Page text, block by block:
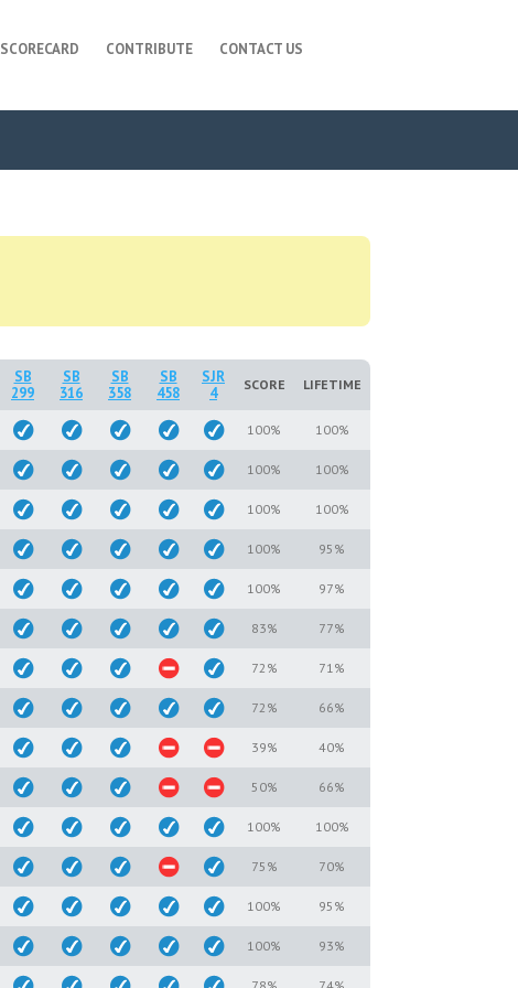
SCORECARD CONTRIBUTE CONTACT US
SB
299
SB
316
SB
358
SB
458
SJR
4
SCORE LIFETIME
100% 100%
100% 100%
100% 100%
100% 95%
100% 97%
83% 77%
72% 71%
72% 66%
39% 40%
50% 66%
100% 100%
75% 70%
100% 95%
100% 93%